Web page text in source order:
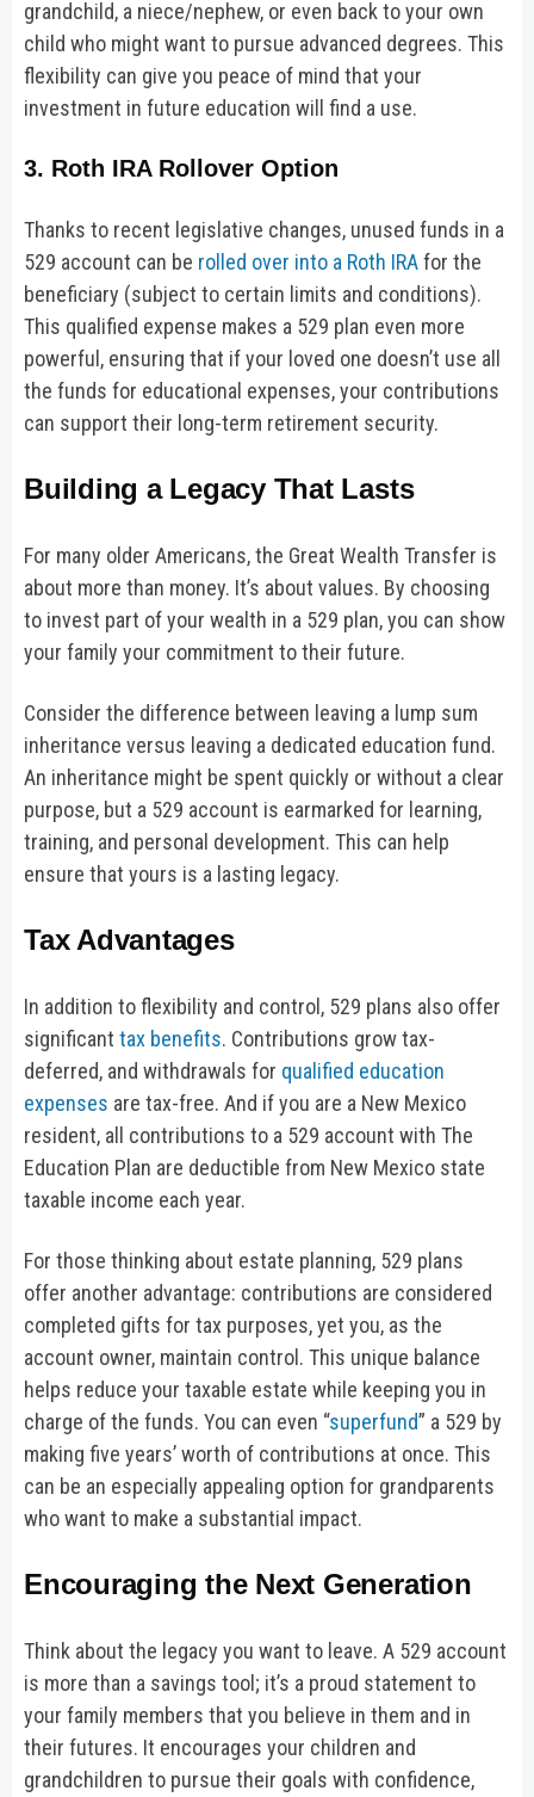
grandchild, a niece/nephew, or even back to your own
child who might want to pursue advanced degrees. This
flexibility can give you peace of mind that your
investment in future education will find a use.
3. Roth IRA Rollover Option
Thanks to recent legislative changes, unused funds in a
529 account can be rolled over into a Roth IRAfor the
beneficiary (subject to certain limits and conditions).
This qualified expense makes a 529 plan even more
powerful, ensuring that if your loved one doesn’t use all
the funds for educational expenses, your contributions
can support their long-term retirement security.
Building a Legacy That Lasts
For many older Americans, the Great Wealth Transfer is
about more than money. It’s about values. By choosing
to invest part of your wealth in a 529 plan, you can show
your family your commitment to their future.
Consider the difference between leaving a lump sum
inheritance versus leaving a dedicated education fund.
An inheritance might be spent quickly or without a clear
purpose, but a 529 account is earmarked for learning,
training, and personal development. This can help
ensure that yours is a lasting legacy.
Tax Advantages
In addition to flexibility and control, 529 plans also offer
significant tax benefits. Contributions grow tax-
deferred, and withdrawals for qualified education
expenses are tax-free. And if you are a New Mexico
resident, all contributions to a 529 account with The
Education Plan are deductible from New Mexico state
taxable income each year.
For those thinking about estate planning, 529 plans
offer another advantage: contributions are considered
completed gifts for tax purposes, yet you, as the
account owner, maintain control. This unique balance
helps reduce your taxable estate while keeping you in
charge of the funds. You can even “superfund” a 529 by
making five years’ worth of contributions at once. This
can be an especially appealing option for grandparents
who want to make a substantial impact.
Encouraging the Next Generation
Think about the legacy you want to leave. A 529 account
is more than a savings tool; it’s a proud statement to
your family members that you believe in them and in
their futures. It encourages your children and
grandchildren to pursue their goals with confidence,